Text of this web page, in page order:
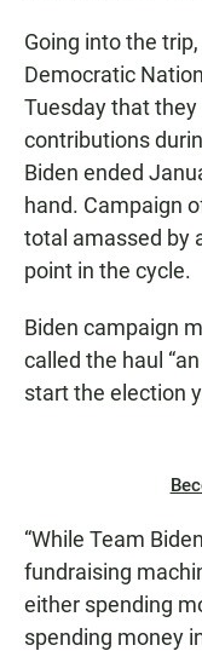
Going into the
Democratic
Tuesday that
contributions
Biden ended
hand. Campaign
total amassed by
point in the cycle.
Biden campaign
called the haul
start the election
“While Team
fundraising
either spending
spending money